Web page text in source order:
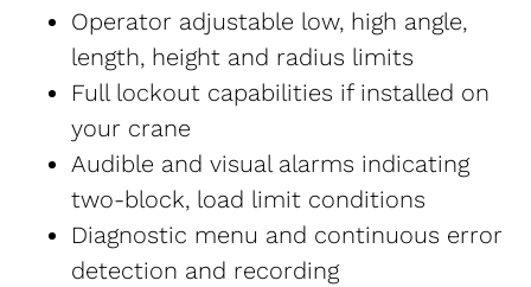
Operator adjustable low, high angle,
length, height and radius limits
Full lockout capabilities if installed on
your crane
Audible and visual alarms indicating
two-block, load limit conditions
Diagnostic menu and continuous error
detection and recording